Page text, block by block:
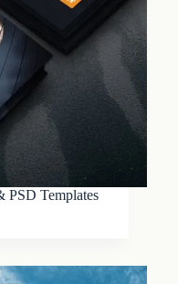
PSD Templates